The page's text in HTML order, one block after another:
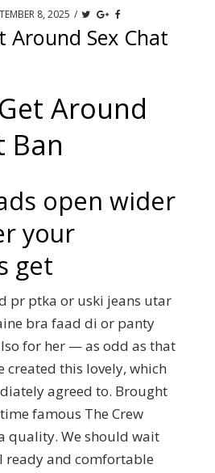
8, 2025 /
Around Sex Chat
Around
Ban
open wider
your
get
pr ptka or uski jeans utar
bra faad di or panty
for her — as odd as that
created this lovely, which
agreed to. Brought
famous The Crew
quality. We should wait
ready and comfortable